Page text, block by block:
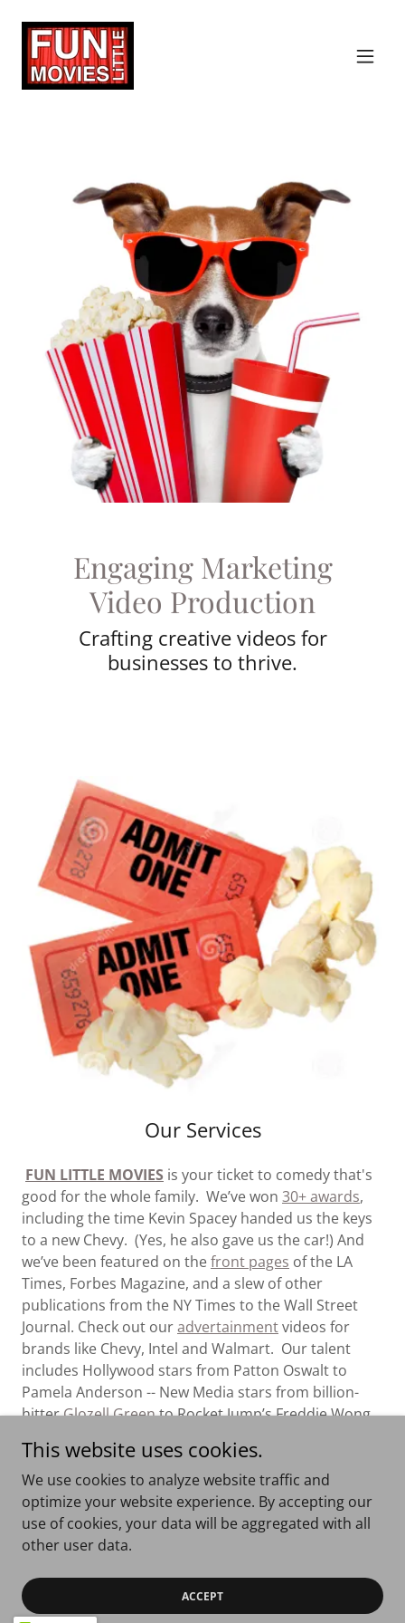
Engaging Marketing
Video Production
Crafting creative videos for
businesses to thrive.
Our Services
FUN LITTLE MOVIES is your ticket to comedy that's
good for the whole family. We’ve won 30+ awards,
including the time Kevin Spacey handed us the keys
to a new Chevy. (Yes, he also gave us the car!) And
we’ve been featured on thefront pages of the LA
Times, Forbes Magazine, and a slew of other
publications from the NY Times to the Wall Street
Journal. Check out ouradvertainmentvideos for
brands like Chevy, Intel and Walmart. Our talent
includes Hollywood stars from Patton Oswalt to
Pamela Anderson -- New Media stars from billion-
hitterGlozell Greento Rocket Jump’s Freddie Wong.
videos and video series. Fun Little Movies holds itself
to the highest ethical and comedic standards for the
content we license and create.Enjoy!
Copyright © 2026 Fun Little Movies - All Rights Reserved.
This website uses cookies.
We use cookies to analyze website traffic and
optimize your website experience. By accepting our
use of cookies, your data will be aggregated with all
other user data.
ACCEPT